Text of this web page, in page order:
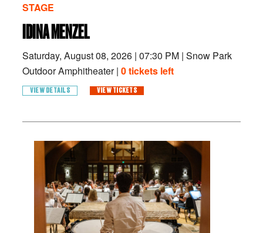
STAGE
IDINA MENZEL
Saturday, August 08, 2026 | 07:30 PM | Snow Park
Outdoor Amphitheater | 0 tickets left
VIEW DETAILS VIEW TICKETS